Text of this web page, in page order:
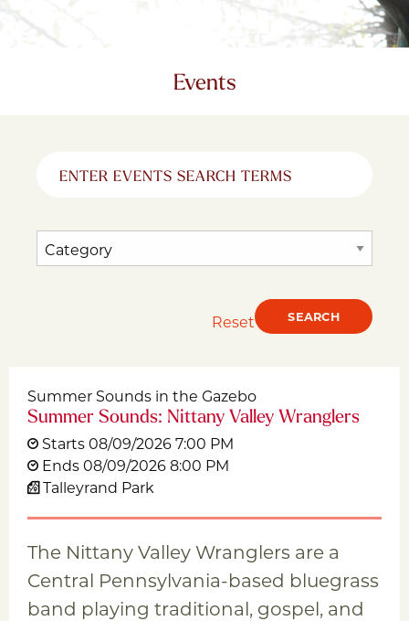
Events
Reset
Summer Sounds in the Gazebo
Summer Sounds: Nittany Valley Wranglers
Starts 08/09/2026 7:00 PM
Ends 08/09/2026 8:00 PM
Talleyrand Park
The Nittany Valley Wranglers are a
Central Pennsylvania-based bluegrass
band playing traditional, gospel, and